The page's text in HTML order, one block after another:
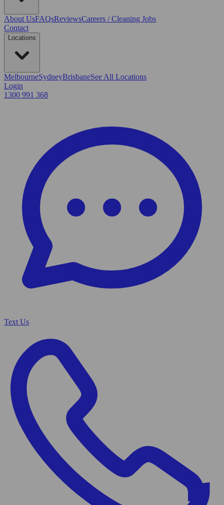
About UsFAQsReviewsCareers / Cleaning Jobs
Contact
Locations
MelbourneSydneyBrisbaneSee All Locations
Login
1300 991 368
Text Us